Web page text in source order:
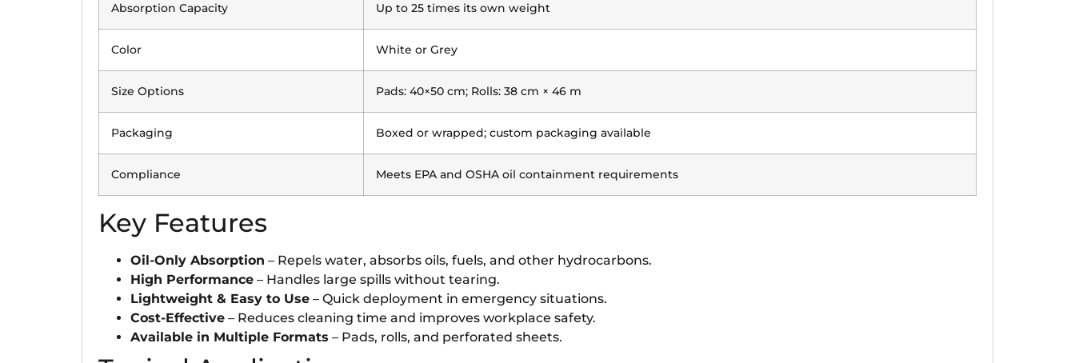
Absorption Capacity Up to 25 times its own weight
Color White or Grey
Size Options Pads: 40×50 cm; Rolls: 38 cm × 46 m
Packaging Boxed or wrapped; custom packaging available
Compliance Meets EPA and OSHA oil containment requirements
Key Features
Oil-Only Absorption – Repels water, absorbs oils, fuels, and other hydrocarbons.
High Performance – Handles large spills without tearing.
Lightweight & Easy to Use – Quick deployment in emergency situations.
Cost-Effective – Reduces cleaning time and improves workplace safety.
Available in Multiple Formats – Pads, rolls, and perforated sheets.